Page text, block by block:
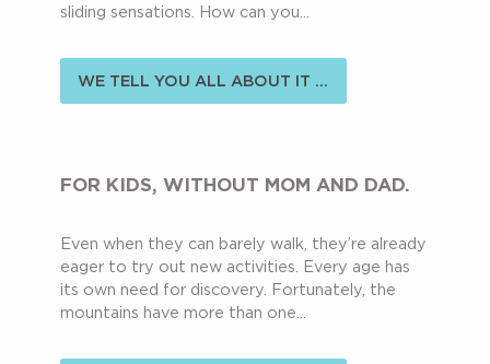
sliding sensations. How can you...
WE TELL YOU ALL ABOUT IT ...
FOR KIDS, WITHOUT MOM AND DAD.
Even when they can barely walk, they’re already
eager to try out new activities. Every age has
its own need for discovery. Fortunately, the
mountains have more than one...